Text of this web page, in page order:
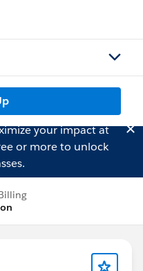
your impact at
or more to unlock